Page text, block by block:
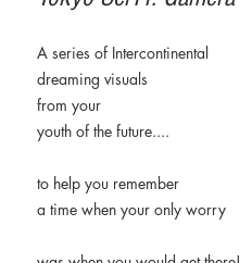
A series of Intercontinental
dreaming visuals
from your
youth of the future....
to help you remember
a time when your only worry